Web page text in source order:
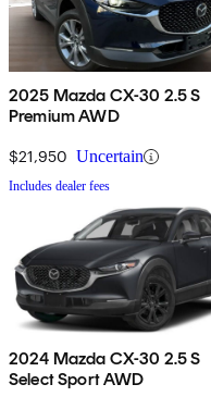
2025 Mazda CX-30 2.5 S
Premium AWD
$21,950 Uncertain
Includes dealer fees
2024 Mazda CX-30 2.5 S
Select Sport AWD